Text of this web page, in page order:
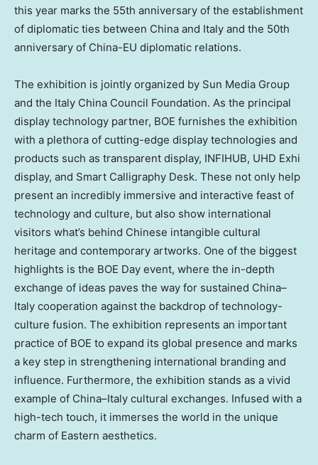
this year marks the 55th anniversary of the establishment
of diplomatic ties between China and Italy and the 50th
anniversary of China-EU diplomatic relations.
The exhibition is jointly organized by Sun Media Group
and the Italy China Council Foundation. As the principal
display technology partner, BOE furnishes the exhibition
with a plethora of cutting-edge display technologies and
products such as transparent display, INFIHUB, UHD Exhi
display, and Smart Calligraphy Desk. These not only help
present an incredibly immersive and interactive feast of
technology and culture, but also show international
visitors what’s behind Chinese intangible cultural
heritage and contemporary artworks. One of the biggest
highlights is the BOE Day event, where the in-depth
exchange of ideas paves the way for sustained China–
Italy cooperation against the backdrop of technology-
culture fusion. The exhibition represents an important
practice of BOE to expand its global presence and marks
a key step in strengthening international branding and
influence. Furthermore, the exhibition stands as a vivid
example of China–Italy cultural exchanges. Infused with a
high-tech touch, it immerses the world in the unique
charm of Eastern aesthetics.